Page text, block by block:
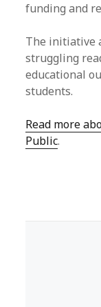
funding and
The initiative
struggling
educational
students.
Read more
Public.